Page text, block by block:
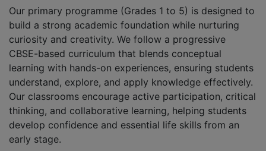
Our primary programme (Grades 1 to 5) is designed to
build a strong academic foundation while nurturing
curiosity and creativity. We follow a progressive
CBSE-based curriculum that blends conceptual
learning with hands-on experiences, ensuring students
understand, explore, and apply knowledge effectively.
Our classrooms encourage active participation, critical
thinking, and collaborative learning, helping students
develop confidence and essential life skills from an
early stage.